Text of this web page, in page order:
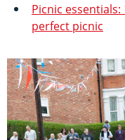
Picnic
perfect picnic